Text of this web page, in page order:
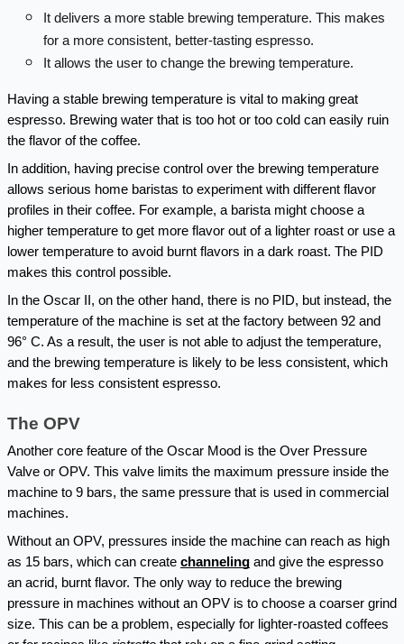
It delivers a more stable brewing temperature. This makes
for a more consistent, better-tasting espresso.
It allows the user to change the brewing temperature.
Having a stable brewing temperature is vital to making great
espresso. Brewing water that is too hot or too cold can easily ruin
the flavor of the coffee.
In addition, having precise control over the brewing temperature
allows serious home baristas to experiment with different flavor
profiles in their coffee. For example, a barista might choose a
higher temperature to get more flavor out of a lighter roast or use a
lower temperature to avoid burnt flavors in a dark roast. The PID
makes this control possible.
In the Oscar II, on the other hand, there is no PID, but instead, the
temperature of the machine is set at the factory between 92 and
96° C. As a result, the user is not able to adjust the temperature,
and the brewing temperature is likely to be less consistent, which
makes for less consistent espresso.
The OPV
Another core feature of the Oscar Mood is the Over Pressure
Valve or OPV. This valve limits the maximum pressure inside the
machine to 9 bars, the same pressure that is used in commercial
machines.
Without an OPV, pressures inside the machine can reach as high
as 15 bars, which can create channeling and give the espresso
an acrid, burnt flavor. The only way to reduce the brewing
pressure in machines without an OPV is to choose a coarser grind
size. This can be a problem, especially for lighter-roasted coffees